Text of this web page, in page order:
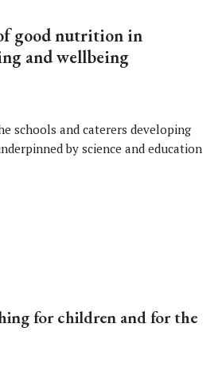
good nutrition in
and wellbeing
schools and caterers developing
by science and education
for children and for the